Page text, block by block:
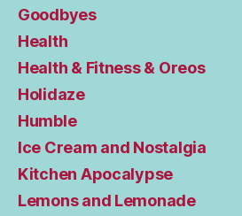
Goodbyes
Health
Health & Fitness & Oreos
Holidaze
Humble
Ice Cream and Nostalgia
Kitchen Apocalypse
Lemons and Lemonade